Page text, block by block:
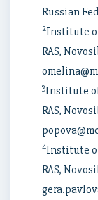
Russian
2Institute
RAS,
3Institute
RAS,
4Institute
RAS,